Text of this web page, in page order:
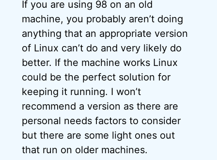
If you are using 98 on an old
machine, you probably aren’t doing
anything that an appropriate version
of Linux can’t do and very likely do
better. If the machine works Linux
could be the perfect solution for
keeping it running. I won’t
recommend a version as there are
personal needs factors to consider
but there are some light ones out
that run on older machines.